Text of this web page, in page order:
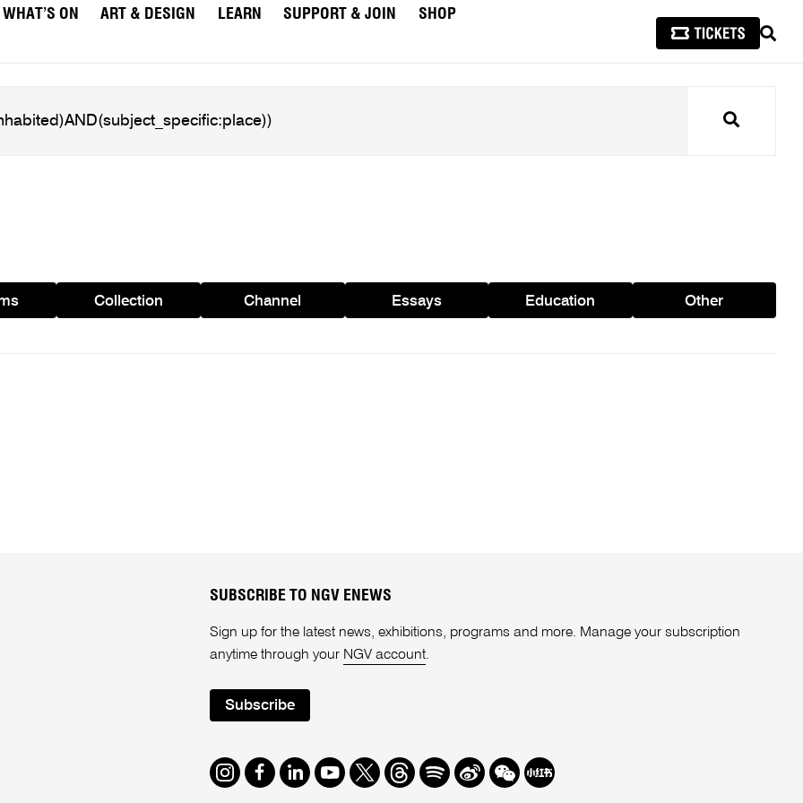
WHAT’S ON ART & DESIGN LEARN SUPPORT & JOIN
SHOP
Search
Collection Channel Essays Education Other
SUBSCRIBE TO NGV ENEWS
Sign up for the latest news, exhibitions, programs and more. Manage your subscription
anytime through your NGV account.
Subscribe
Instagram
Facebook
LinkedIn
Youtube
TwitterThreads
SpotifyWeibo
We Redbook